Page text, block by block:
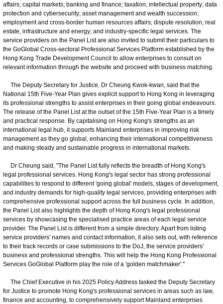
affairs; capital markets; banking and finance; taxation; intellectual property; data
protection and cybersecurity; asset management and wealth succession;
employment and cross-border human resources affairs; dispute resolution; real
estate, infrastructure and energy; and industry-specific legal services. The
service providers on the Panel List are also invited to submit their particulars to
the GoGlobal Cross-sectoral Professional Services Platform established by the
Hong Kong Trade Development Council to allow enterprises to consult on
relevant information through the website and proceed with business matching.
The Deputy Secretary for Justice, Dr Cheung Kwok-kwan, said that the
National 15th Five-Year Plan gives explicit support to Hong Kong in leveraging
its professional strengths to assist enterprises in their going global endeavours.
The release of the Panel List at the outset of the 15th Five-Year Plan is a timely
and practical response. By capitalising on Hong Kong's strengths as an
international legal hub, it supports Mainland enterprises in improving risk
management as they go global, enhancing their international competitiveness
and making steady and sustainable progress in international markets.
Dr Cheung said, "The Panel List fully reflects the breadth of Hong Kong's
legal professional services. Hong Kong's legal sector has strong professional
capabilities to respond to different 'going global' models, stages of development,
and industry demands for high-quality legal services, providing enterprises with
comprehensive professional support across the full business cycle. In addition,
the Panel List also highlights the depth of Hong Kong's legal professional
services by showcasing the specialised practice areas of each legal service
provider. The Panel List is different from a simple directory. Apart from listing
service providers' names and contact information, it also sets out, with reference
to their track records or case submissions to the DoJ, the service providers'
business and professional strengths. This will help the Hong Kong Professional
Services GoGlobal Platform play the role of a 'golden matchmaker'."
The Chief Executive in his 2025 Policy Address tasked the Deputy Secretary
for Justice to promote Hong Kong's professional services in areas such as law,
finance and accounting, to comprehensively support Mainland enterprises